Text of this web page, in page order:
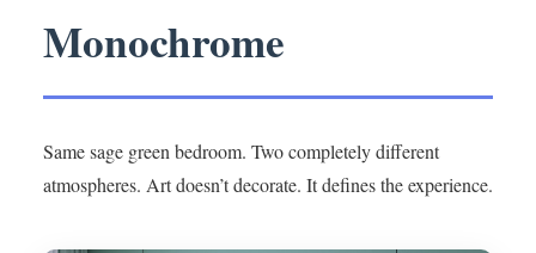
Monochrome
Same sage green bedroom. Two completely different
atmospheres. Art doesn’t decorate. It defines the experience.